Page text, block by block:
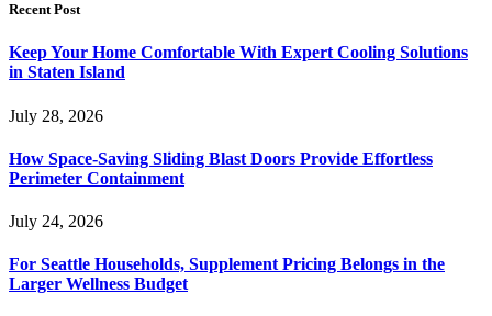
Recent Post
Keep Your Home Comfortable With Expert Cooling Solutions
in Staten Island
July 28, 2026
How Space-Saving Sliding Blast Doors Provide Effortless
Perimeter Containment
July 24, 2026
For Seattle Households, Supplement Pricing Belongs in the
Larger Wellness Budget